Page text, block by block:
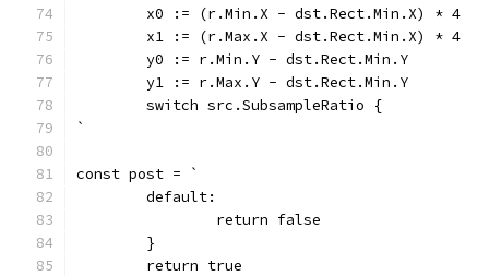
	x0 := (r.Min.X - dst.Rect.Min.X) * 4
	x1 := (r.Max.X - dst.Rect.Min.X) * 4
	y0 := r.Min.Y - dst.Rect.Min.Y
	y1 := r.Max.Y - dst.Rect.Min.Y
	switch src.SubsampleRatio {
`
const post = `
	default:
		return false
	}
	return true